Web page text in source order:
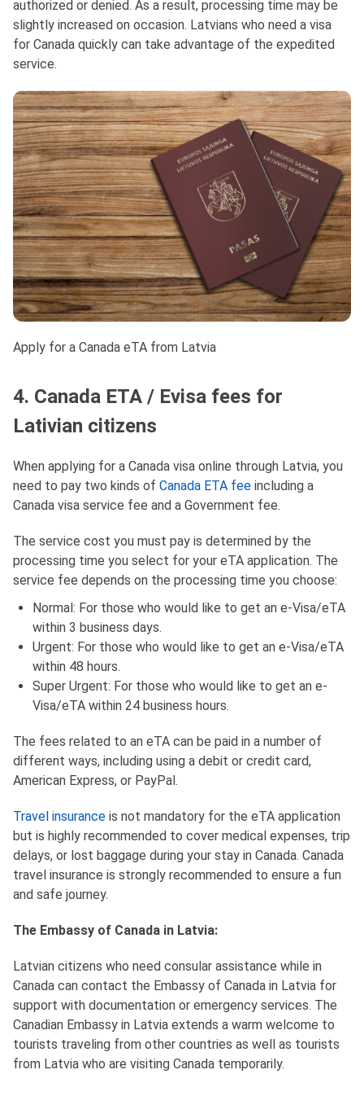
authorized or denied. As a result, processing time may be
slightly increased on occasion. Latvians who need a visa
for Canada quickly can take advantage of the expedited
service.
Apply for a Canada eTA from Latvia
4. Canada ETA / Evisa fees for
Lativian citizens
When applying for a Canada visa online through Latvia, you
need to pay two kinds of Canada ETA fee including a
Canada visa service fee and a Government fee.
The service cost you must pay is determined by the
processing time you select for your eTA application. The
service fee depends on the processing time you choose:
Normal: For those who would like to get an e-Visa/eTA
within 3 business days.
Urgent: For those who would like to get an e-Visa/eTA
within 48 hours.
Super Urgent: For those who would like to get an e-
Visa/eTA within 24 business hours.
The fees related to an eTA can be paid in a number of
different ways, including using a debit or credit card,
American Express, or PayPal.
Travel insurance is not mandatory for the eTA application
but is highly recommended to cover medical expenses, trip
delays, or lost baggage during your stay in Canada. Canada
travel insurance is strongly recommended to ensure a fun
and safe journey.
The Embassy of Canada in Latvia:
Latvian citizens who need consular assistance while in
Canada can contact the Embassy of Canada in Latvia for
support with documentation or emergency services. The
Canadian Embassy in Latvia extends a warm welcome to
tourists traveling from other countries as well as tourists
from Latvia who are visiting Canada temporarily.